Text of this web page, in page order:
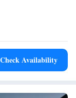
•Kitchenware•
area • Dining
• Upper
Check Availability